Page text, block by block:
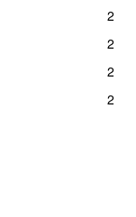
2
2
2
2